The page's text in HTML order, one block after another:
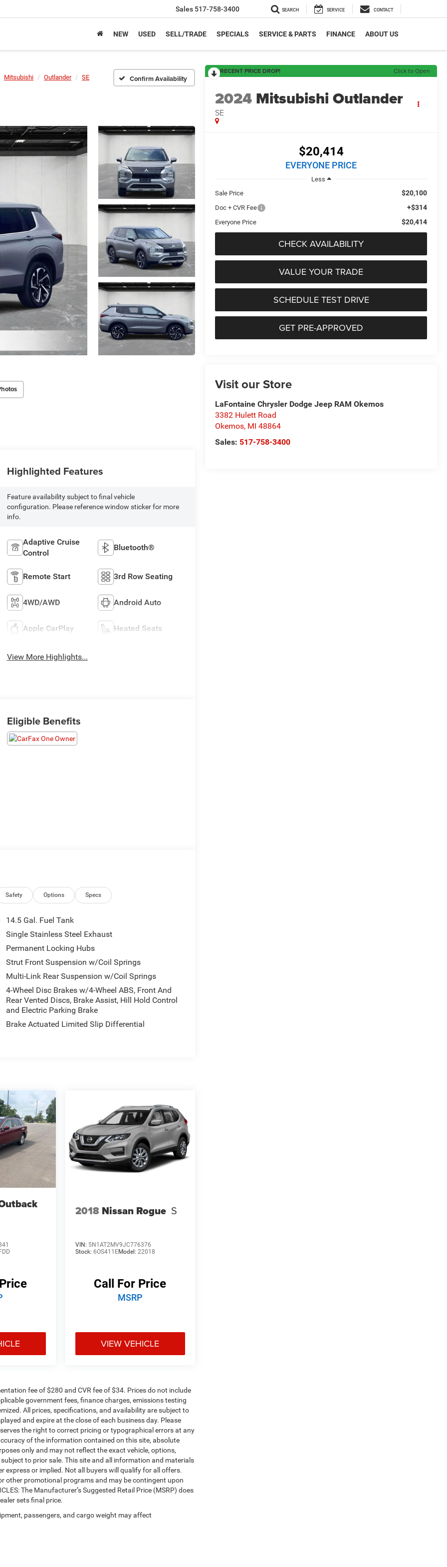
Sales 517-758-3400 SEARCH SERVICE CONTACT
NEW USED SELL/TRADE SPECIALS SERVICE & PARTS FINANCE ABOUT US
Mitsubishi Outlander SE Confirm Availability
RECENT PRICE DROP! Click to Open
2024 Mitsubishi Outlander
SE
$20,414
EVERYONE PRICE
Less
Sale Price
$20,100
Doc + CVR Fee +$314
Everyone Price $20,414
CHECK AVAILABILITY
VALUE YOUR TRADE
SCHEDULE TEST DRIVE
GET PRE-APPROVED
Visit our Store
LaFontaine Chrysler Dodge Jeep RAM Okemos
3382 Hulett Road
Okemos, MI 48864
Sales: 517-758-3400
Highlighted Features
Feature availability subject to final vehicle
configuration. Please reference window sticker for more
info.
Adaptive Cruise
Control
Bluetooth®
Remote Start 3rd Row Seating
4WD/AWD Android Auto
Apple CarPlay Heated Seats
View More Highlights...
Eligible Benefits
Safety Options Specs
14.5 Gal. Fuel Tank
Single Stainless Steel Exhaust
Permanent Locking Hubs
Strut Front Suspension w/Coil Springs
Multi-Link Rear Suspension w/Coil Springs
4-Wheel Disc Brakes w/4-Wheel ABS, Front And
Rear Vented Discs, Brake Assist, Hill Hold Control
and Electric Parking Brake
Brake Actuated Limited Slip Differential
FDD
2018 Nissan Rogue S
VIN: 5N1AT2MV9JC776376
Stock: 6OS411EModel: 22018
Call For Price
MSRP
VIEW VEHICLE
fee of $280 and CVR fee of $34. Prices do not include
government fees, finance charges, emissions testing
All prices, specifications, and availability are subject to
and expire at the close of each business day. Please
the right to correct pricing or typographical errors at any
of the information contained on this site, absolute
only and may not reflect the exact vehicle, options,
to prior sale. This site and all information and materials
express or implied. Not all buyers will qualify for all offers.
other promotional programs and may be contingent upon
The Manufacturer’s Suggested Retail Price (MSRP) does
sets final price.
passengers, and cargo weight may affect